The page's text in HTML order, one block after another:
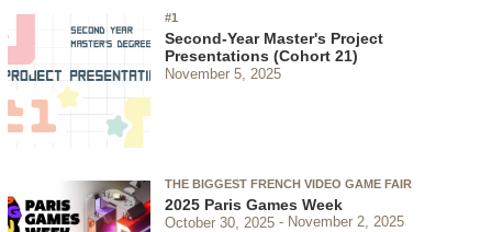
#1
Second-Year Master's Project
Presentations (Cohort 21)
November 5, 2025
THE BIGGEST FRENCH VIDEO GAME FAIR
2025 Paris Games Week
October 30, 2025 November 2, 2025